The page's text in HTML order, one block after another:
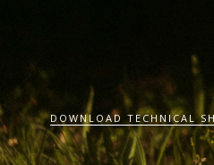
DOWNLOAD TECHNICAL